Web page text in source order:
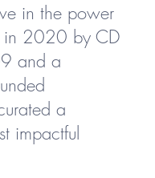
in the power
in 2020 by CD
and a
a
impactful